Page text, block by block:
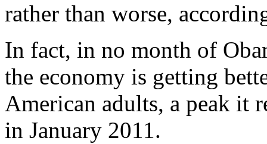
rather than worse,
In fact, in no month of
the economy is getting
American adults, a peak it
in January 2011.